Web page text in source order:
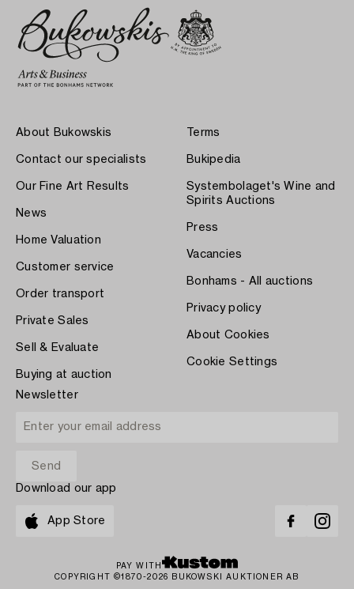
About Bukowskis
Contact our specialists
Our Fine Art Results
News
Home Valuation
Customer service
Order transport
Private Sales
Sell & Evaluate
Buying at auction
Terms
Bukipedia
Systembolaget's Wine and
Spirits Auctions
Press
Vacancies
Bonhams - All auctions
Privacy policy
About Cookies
Cookie Settings
Newsletter
Download our app
App Store
PAY WITH
COPYRIGHT ©1870-2026 BUKOWSKI AUKTIONER AB